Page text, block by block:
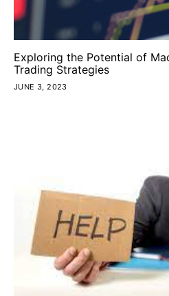
Exploring the Potential of
Trading Strategies
JUNE 3, 2023